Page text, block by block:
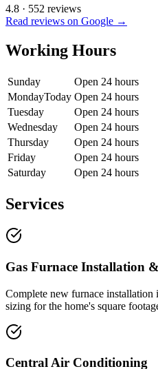
4.8 · 552 reviews
Read reviews on Google →
Working Hours
Sunday
Open 24 hours
MondayToday Open 24 hours
Tuesday
Open 24 hours
Wednesday
Open 24 hours
Thursday
Open 24 hours
Friday
Open 24 hours
Saturday
Open 24 hours
Services
Gas Furnace Installation
Complete new furnace
sizing for the home's square
Central Air Conditioning